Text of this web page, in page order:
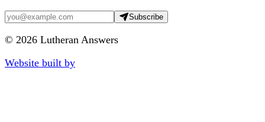
Subscribe
© 2026 Lutheran Answers
Website built by